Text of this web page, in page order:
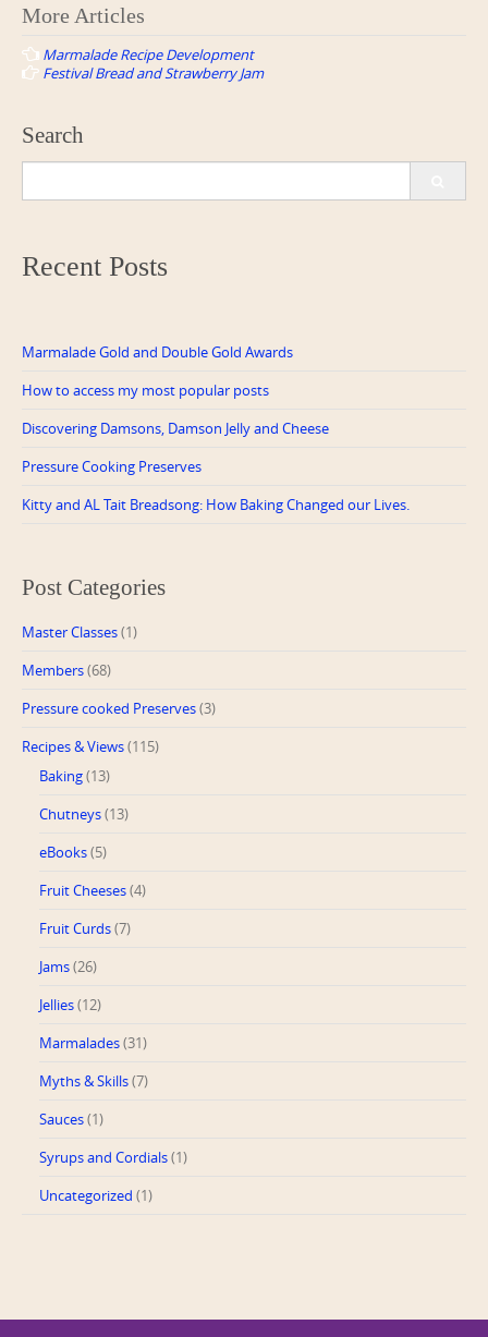
Post
navigation
More Articles
Marmalade Recipe Development
Festival Bread and Strawberry Jam
Search
Recent Posts
Marmalade Gold and Double Gold Awards
How to access my most popular posts
Discovering Damsons, Damson Jelly and Cheese
Pressure Cooking Preserves
Kitty and AL Tait Breadsong: How Baking Changed our Lives.
Post Categories
Master Classes(1)
Members(68)
Pressure cooked Preserves(3)
Recipes & Views(115)
Baking(13)
Chutneys(13)
eBooks(5)
Fruit Cheeses(4)
Fruit Curds(7)
Jams(26)
Jellies(12)
Marmalades(31)
Myths & Skills(7)
Sauces(1)
Syrups and Cordials(1)
Uncategorized (1)